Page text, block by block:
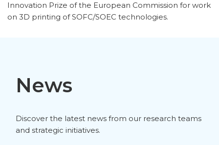
Innovation Prize of the European Commission for work
on 3D printing of SOFC/SOEC technologies.
News
Discover the latest news from our research teams
and strategic initiatives.